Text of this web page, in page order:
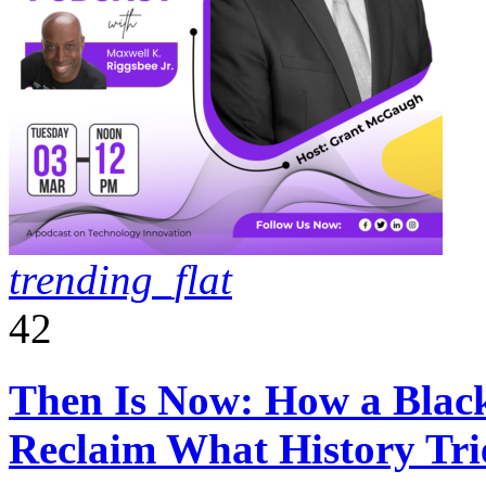
trending_flat
42
Then Is Now: How a
Reclaim What History